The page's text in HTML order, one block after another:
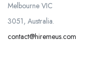
Melbourne VIC
3051, Australia.
contact@hiremeus.com